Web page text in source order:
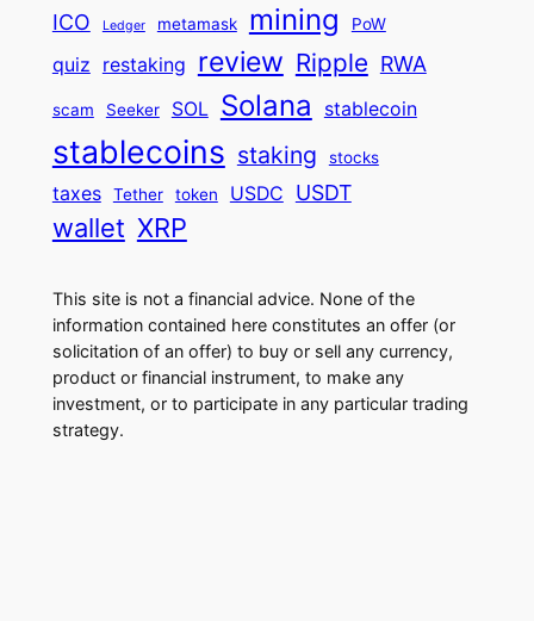
ICO Ledger metamask mining PoW
quiz restaking review Ripple RWA
scam Seeker SOL Solana stablecoin
stablecoins staking stocks
taxes Tether token USDC USDT
wallet XRP
This site is not a financial advice. None of the
information contained here constitutes an offer (or
solicitation of an offer) to buy or sell any currency,
product or financial instrument, to make any
investment, or to participate in any particular trading
strategy.